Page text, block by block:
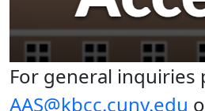
For general inquiries
AAS@kbcc.cuny.edu